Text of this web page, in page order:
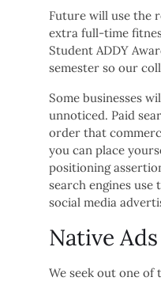
Future will use the
extra full-time
Student ADDY
semester so our
Some businesses
unnoticed. Paid
order that
you can place
positioning
search engines use
social media
Native
We seek out one